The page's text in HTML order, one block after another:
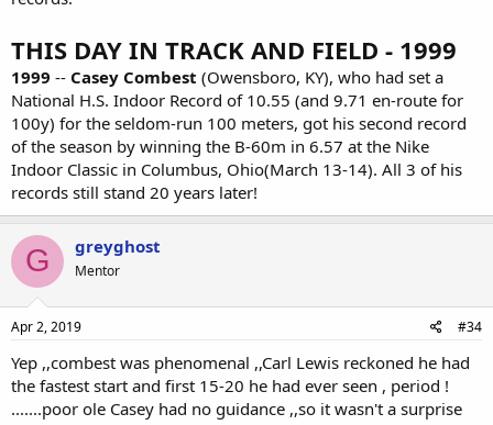
THIS DAY IN TRACK AND FIELD - 1999
1999 -- Casey Combest (Owensboro, KY), who had set a
National H.S. Indoor Record of 10.55 (and 9.71 en-route for
100y) for the seldom-run 100 meters, got his second record
of the season by winning the B-60m in 6.57 at the Nike
Indoor Classic in Columbus, Ohio(March 13-14). All 3 of his
records still stand 20 years later!
G greyghost
Mentor
Apr 2, 2019 #34
Yep ,,combest was phenomenal ,,Carl Lewis reckoned he had
the fastest start and first 15-20 he had ever seen , period !
.......poor ole Casey had no guidance ,,so it wasn't a surprise